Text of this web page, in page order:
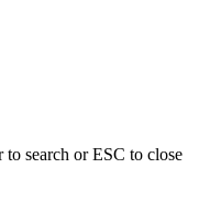
to search or ESC to close